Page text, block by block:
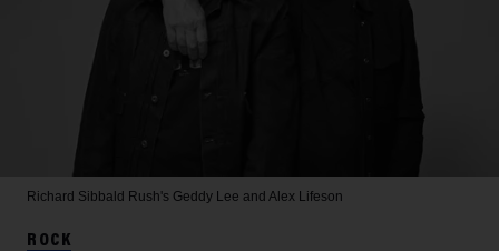
Richard Sibbald Rush's Geddy Lee and Alex Lifeson
ROCK